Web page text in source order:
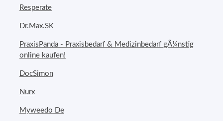
Resperate
Dr.Max.SK
PraxisPanda - Praxisbedarf & Medizinbedarf gÃ¼nstig
online kaufen!
DocSimon
Nurx
Myweedo De